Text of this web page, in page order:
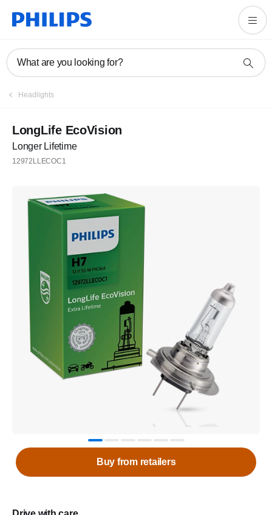
What are you looking for?
Headlights
LongLife EcoVision
Longer Lifetime
12972LLECOC1
Buy from retailers